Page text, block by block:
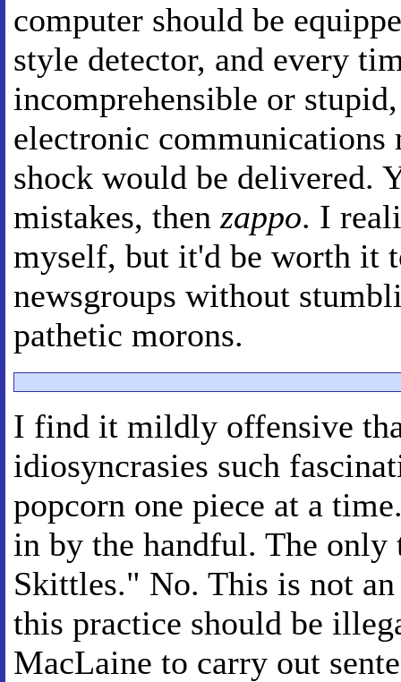
computer should be
style detector, and every
incomprehensible or
electronic communications
shock would be delivered.
mistakes, then zappo. I
myself, but it'd be worth it
newsgroups without
pathetic morons.
I find it mildly offensive
idiosyncrasies such
popcorn one piece at a
in by the handful. The only
Skittles." No. This is not
this practice should be
MacLaine to carry out